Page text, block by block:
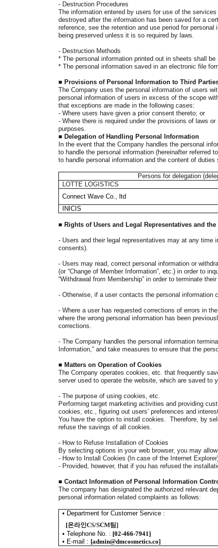
- Destruction Procedures
The information entered by users for use of the
destroyed after the information has been saved for a
reference, see the retention and use period for
being preserved unless it is so required by laws.
- Destruction Methods
* The personal information printed out in sheets shall
* The personal information saved in an electronic file
■ Provisions of Personal Information to Third
The Company uses the personal information of users
personal information of users in excess of the scope
that exceptions are made in the following cases:
- Where users have given a prior consent thereto; or
- Where there is required under the provisions of laws
purposes.
■ Delegation of Handling Personal Information
In the event that the Company handles the personal
to handle the personal information (hereinafter referred
to handle personal information and the content of
Persons for delegation
LOTTE LOGISTICS
Connect Wave Co., ltd
INICIS
■ Rights of Users and Legal Representatives and
- Users and their legal representatives may at any time
consents).
- Users may read, correct personal information or
(or “Change of Member Information”, etc.) in order to
“Withdrawal from Membership” in order to terminate
- Otherwise, if a user contacts the personal information
- Where a user has requested corrections of errors in
where the wrong personal information has been
corrections.
- The Company handles the personal information
Information,” and take measures to ensure that the
■ Matters on Operation of Cookies
The Company operates cookies, etc. that frequently
server used to operate the website, which are saved
- The purpose of using cookies, etc.
Performing target marketing activities and providing
cookies, etc., figuring out users’ preferences and
You have the option to install cookies. Therefore, by
refuse the savings of all cookies.
- How to Refuse Installation of Cookies
By selecting options in your web browser, you may
- How to Install Cookies (In case of the Internet
- Provided, however, that if you has refused the
■ Contact Information of Personal Information
The company has designated the authorized relevant
personal information related complaints as follows:
• Department for Customer Service :
[온라인CS/SCM팀]
• Telephone No. : [02-466-7941]
• E-mail : [admin@dmcosmetics.co]